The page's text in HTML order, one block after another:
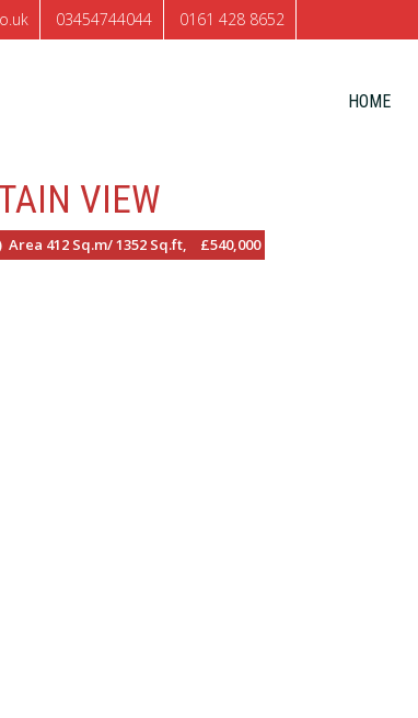
03454744044 0161 428 8652
HOME
VIEW
412 Sq.m/ 1352 Sq.ft, £540,000